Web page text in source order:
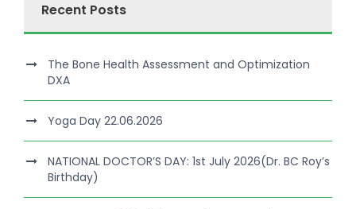
Recent Posts
The Bone Health Assessment and Optimization
DXA
Yoga Day 22.06.2026
NATIONAL DOCTOR’S DAY: 1st July 2026(Dr. BC Roy’s
Birthday)